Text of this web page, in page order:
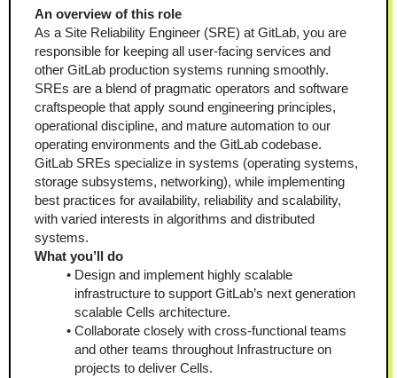
An overview of this role
As a Site Reliability Engineer (SRE) at GitLab, you are
responsible for keeping all user-facing services and
other GitLab production systems running smoothly.
SREs are a blend of pragmatic operators and software
craftspeople that apply sound engineering principles,
operational discipline, and mature automation to our
operating environments and the GitLab codebase.
GitLab SREs specialize in systems (operating systems,
storage subsystems, networking), while implementing
best practices for availability, reliability and scalability,
with varied interests in algorithms and distributed
systems.
What you’ll do
Design and implement highly scalable
infrastructure to support GitLab’s next generation
scalable Cells architecture.
Collaborate closely with cross-functional teams
and other teams throughout Infrastructure on
projects to deliver Cells.